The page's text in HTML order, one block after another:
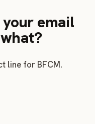
your email
line for BFCM.